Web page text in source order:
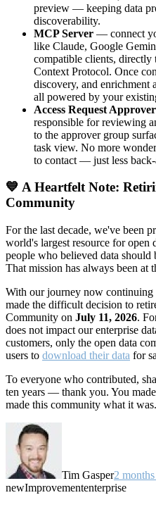
preview — keeping data
discoverability.
MCP Server — connect
like Claude, Google
compatible clients,
Context Protocol. Once
discovery, and enrichment
all powered by your
Access Request
responsible for reviewing
to the approver group
task view. No more
to contact — just less
💙 A Heartfelt Note:
Community
For the last decade, we've been
world's largest resource for open
people who believed data should
That mission has always been at
With our journey now
made the difficult decision to
Community on July 11, 2026.
does not impact our enterprise
customers, only the open data
users to download their data for
To everyone who contributed,
ten years — thank you. You
made this community what it
Tim Gasper2
newImprovemententerprise